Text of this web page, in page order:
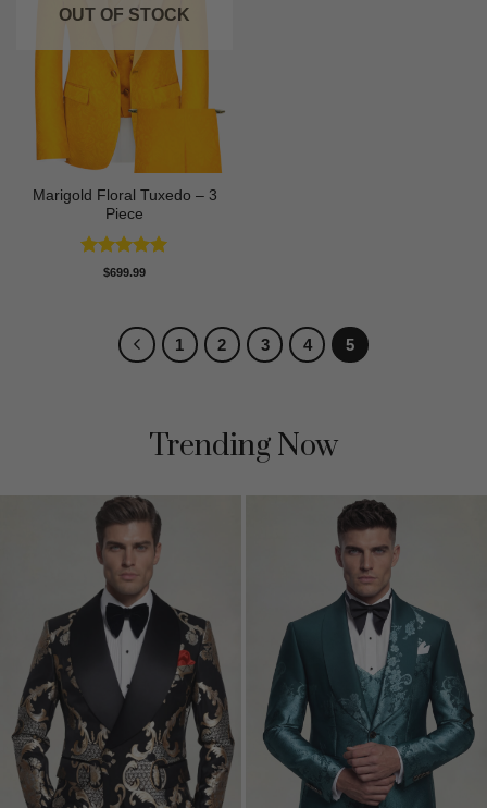
OUT OF STOCK
Marigold Floral Tuxedo – 3
Piece
Rated5
$699.99
1 2 3 4 5
Trending Now